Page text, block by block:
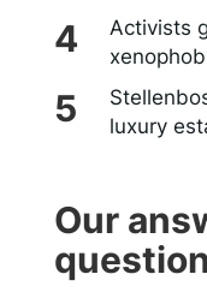
Activists
luxury
Our